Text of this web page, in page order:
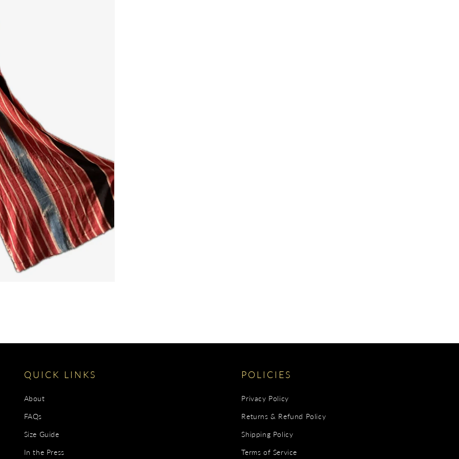
QUICK LINKS
About
FAQs
Size Guide
In the Press
POLICIES
Privacy Policy
Returns & Refund Policy
Shipping Policy
Terms of Service